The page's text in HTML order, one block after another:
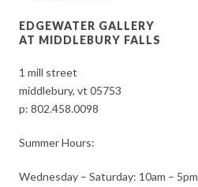
EDGEWATER GALLERY
AT MIDDLEBURY FALLS
1 mill street
middlebury, vt 05753
p:802.458.0098
Summer Hours:
Wednesday – Saturday: 10am – 5pm